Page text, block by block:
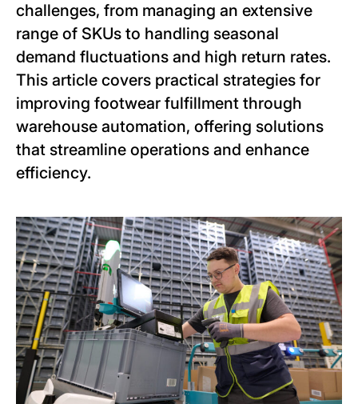
challenges, from managing an extensive
range of SKUs to handling seasonal
demand fluctuations and high return rates.
This article covers practical strategies for
improving footwear fulfillment through
warehouse automation, offering solutions
that streamline operations and enhance
efficiency.